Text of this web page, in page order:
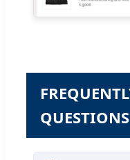
QUESTIONS